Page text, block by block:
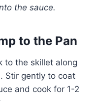
the sauce.
to the Pan
to the skillet along
Stir gently to coat
and cook for 1-2